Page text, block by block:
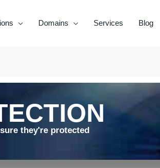
Domains Services Blog
they're protected